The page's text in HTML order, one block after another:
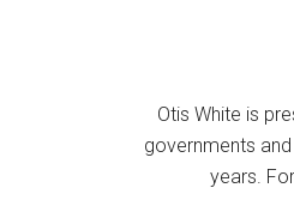
Otis White is
governments
years.